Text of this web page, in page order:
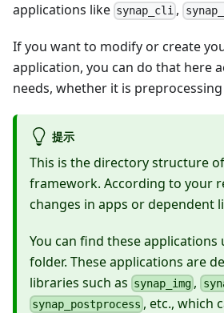
applications like synap_cli ,
If you want to modify or create
application, you can do that here
needs, whether it is
提示
This is the directory structure of
framework. According to your
changes in apps or dependent
You can find these applications
folder. These applications are
libraries such as synap_img ,
synap_postprocess , etc., which